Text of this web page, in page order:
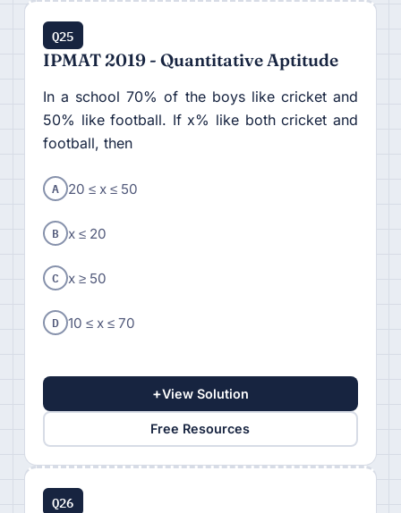
Q25
IPMAT 2019 - Quantitative Aptitude
In a school 70% of the boys like cricket and
50% like football. If x% like both cricket and
football, then
A 20 ≤ x ≤ 50
B x ≤ 20
C x ≥ 50
D 10 ≤ x ≤ 70
+View Solution
Free Resources
Q26